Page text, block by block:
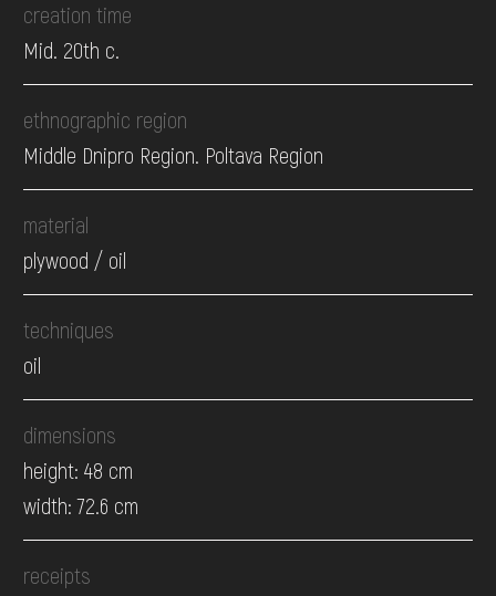
creation time
Mid. 20th c.
ethnographic region
Middle Dnipro Region. Poltava Region
material
plywood / oil
techniques
oil
dimensions
height: 48 cm
width: 72.6 cm
receipts